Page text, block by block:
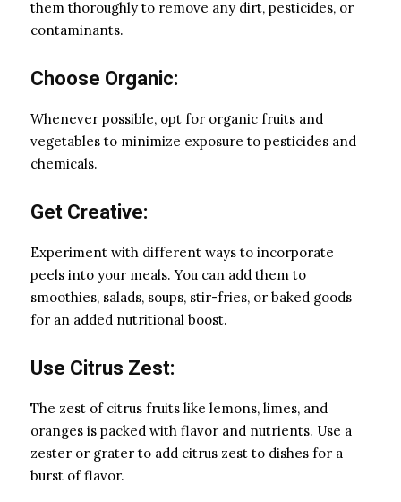
them thoroughly to remove any dirt, pesticides, or
contaminants.
Choose Organic:
Whenever possible, opt for organic fruits and
vegetables to minimize exposure to pesticides and
chemicals.
Get Creative:
Experiment with different ways to incorporate
peels into your meals. You can add them to
smoothies, salads, soups, stir-fries, or baked goods
for an added nutritional boost.
Use Citrus Zest:
The zest of citrus fruits like lemons, limes, and
oranges is packed with flavor and nutrients. Use a
zester or grater to add citrus zest to dishes for a
burst of flavor.